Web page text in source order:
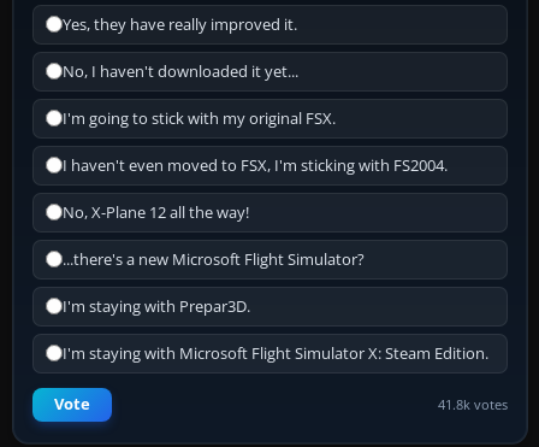
Yes, they have really improved it.
No, I haven't downloaded it yet...
I'm going to stick with my original FSX.
I haven't even moved to FSX, I'm sticking with FS2004.
No, X-Plane 12 all the way!
...there's a new Microsoft Flight Simulator?
I'm staying with Prepar3D.
I'm staying with Microsoft Flight Simulator X: Steam Edition.
Vote 41.8k votes